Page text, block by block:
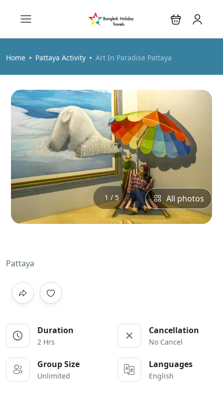
Home Pattaya Activity Art In Paradise Pattaya
1 / 5 All photos
Pattaya
Duration
2 Hrs
Cancellation
No Cancel
Group Size
Unlimited
Languages
English